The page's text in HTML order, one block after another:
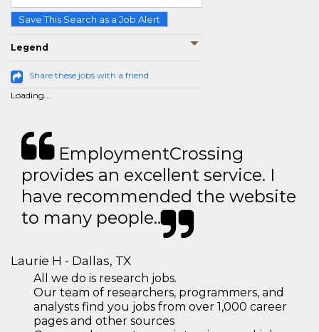
Save This Search as a Job Alert
Legend
Share these jobs with a friend
Loading...
EmploymentCrossing
provides an excellent service. I
have recommended the website
to many people..
Laurie H - Dallas, TX
All we do is research jobs.
Our team of researchers, programmers, and
analysts find you jobs from over 1,000 career
pages and other sources